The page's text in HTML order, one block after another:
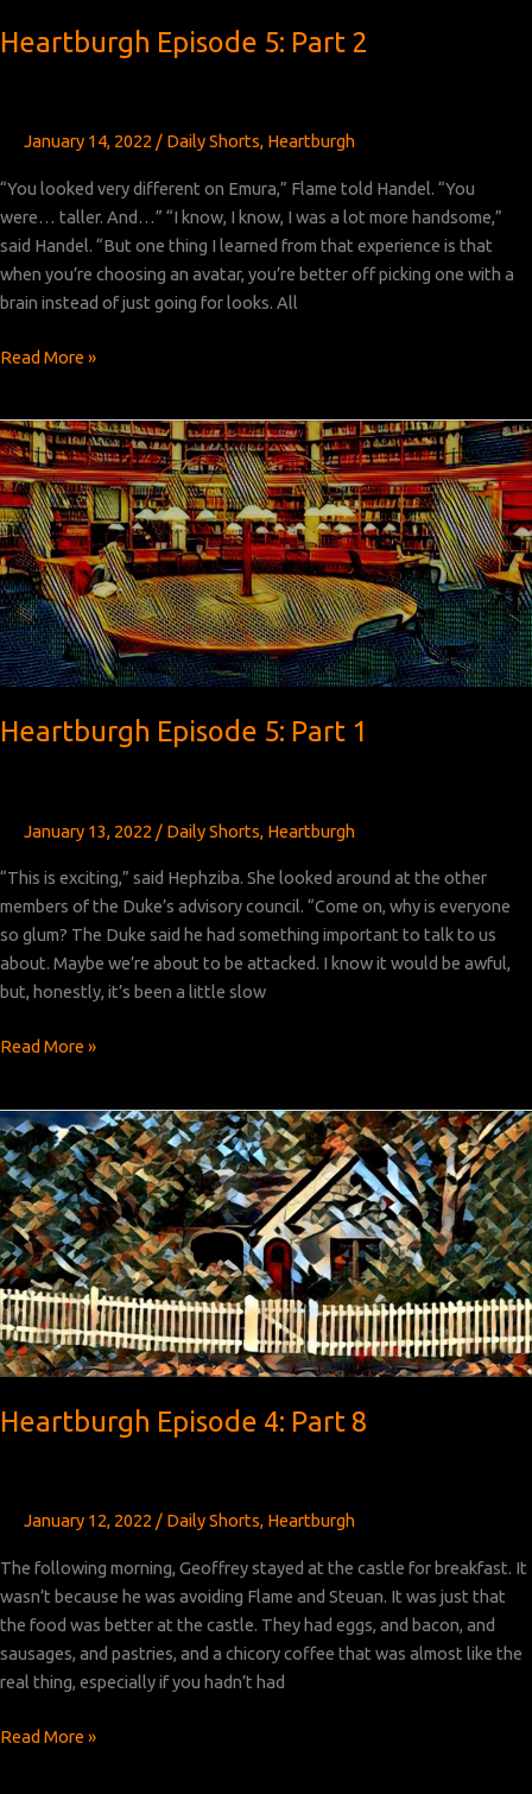
Heartburgh Episode 5: Part 2
January 14, 2022 / Daily Shorts, Heartburgh
“You looked very different on Emura,” Flame told Handel. “You
were… taller. And…” “I know, I know, I was a lot more handsome,”
said Handel. “But one thing I learned from that experience is that
when you’re choosing an avatar, you’re better off picking one with a
brain instead of just going for looks. All
Heartburgh
Part
2
Read More »
Heartburgh Episode 5: Part 1
January 13, 2022 / Daily Shorts, Heartburgh
“This is exciting,” said Hephziba. She looked around at the other
members of the Duke’s advisory council. “Come on, why is everyone
so glum? The Duke said he had something important to talk to us
about. Maybe we’re about to be attacked. I know it would be awful,
but, honestly, it’s been a little slow
Heartburgh
Part
1
Read More »
Heartburgh Episode 4: Part 8
January 12, 2022 / Daily Shorts, Heartburgh
The following morning, Geoffrey stayed at the castle for breakfast. It
wasn’t because he was avoiding Flame and Steuan. It was just that
the food was better at the castle. They had eggs, and bacon, and
sausages, and pastries, and a chicory coffee that was almost like the
real thing, especially if you hadn’t had
Heartburgh
Read More »